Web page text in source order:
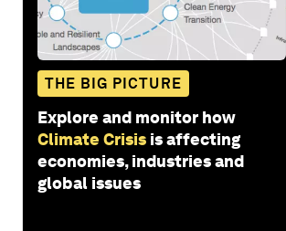
THE BIG PICTURE
Explore and monitor how
Climate Crisis is affecting
economies, industries and
global issues